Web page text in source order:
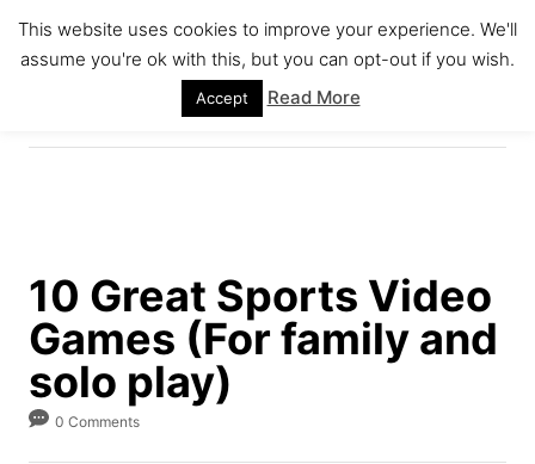
S
C
10 Great Sports Video
Games (For family and
solo play)
0 Comments
This website uses cookies to improve your experience. We'll
assume you're ok with this, but you can opt-out if you wish.
Accept Read More